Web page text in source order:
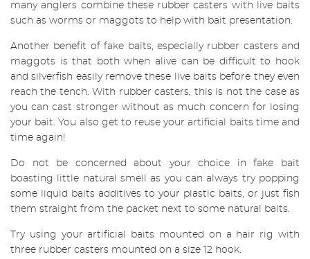
many anglers combine these rubber casters with live baits
such as worms or maggots to help with bait presentation.
Another benefit of fake baits, especially rubber casters and
maggots is that both when alive can be difficult to hook
and silverfish easily remove these live baits before they even
reach the tench. With rubber casters, this is not the case as
you can cast stronger without as much concern for losing
your bait. You also get to reuse your artificial baits time and
time again!
Do not be concerned about your choice in fake bait
boasting little natural smell as you can always try popping
some liquid baits additives to your plastic baits, or just fish
them straight from the packet next to some natural baits.
Try using your artificial baits mounted on a hair rig with
three rubber casters mounted on a size 12 hook.